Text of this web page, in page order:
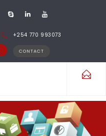
+254 770 993073
CONTACT